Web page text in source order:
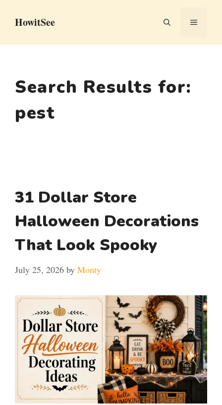
HowitSee MENU
Search Results for:
pest
31 Dollar Store
Halloween Decorations
That Look Spooky
July 25, 2026 by Monty